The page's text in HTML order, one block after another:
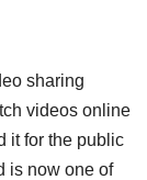
sharing
videos online
it for the public
is now one of